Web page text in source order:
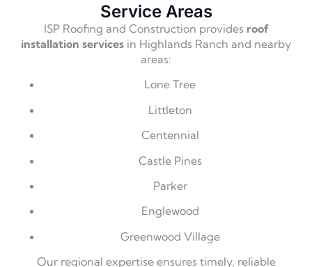
Service Areas
ISP Roofing and Construction provides roof
installation services in Highlands Ranch and nearby
areas:
Lone Tree
Littleton
Centennial
Castle Pines
Parker
Englewood
Greenwood Village
Our regional expertise ensures timely, reliable